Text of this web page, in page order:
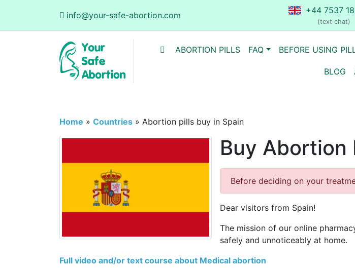
info@your-safe-abortion.com +44 7537
(text chat)
ABORTION PILLS FAQ BEFORE USING
BLOG
Home » Countries » Abortion pills buy in Spain
Buy Abortion
Before deciding on your
Dear visitors from Spain!
The mission of our online
safely and unnoticeably at home.
Full video and/or text course about Medical abortion